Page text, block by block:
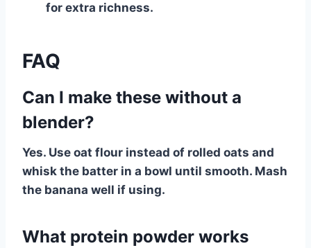
for extra richness.
FAQ
Can I make these without a
blender?
Yes. Use oat flour instead of rolled oats and
whisk the batter in a bowl until smooth. Mash
the banana well if using.
What protein powder works